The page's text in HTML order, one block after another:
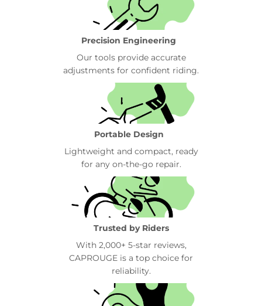
Precision Engineering
Our tools provide accurate
adjustments for confident riding.
Portable Design
Lightweight and compact, ready
for any on-the-go repair.
Trusted by Riders
With 2,000+ 5-star reviews,
CAPROUGE is a top choice for
reliability.